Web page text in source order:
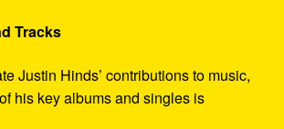
Tracks
Justin Hinds’ contributions to music,
his key albums and singles is